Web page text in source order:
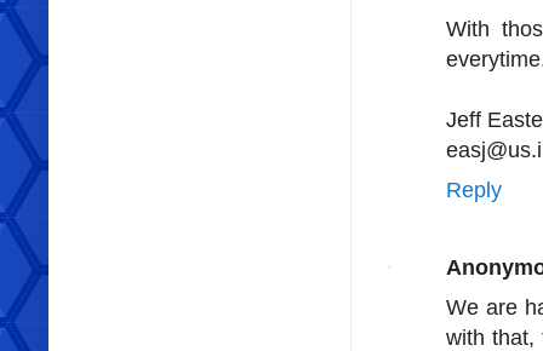
With
Jeff
Reply
We are
with that,